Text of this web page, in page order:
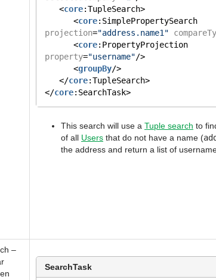
   <
core:TupleSearch>
      <
core
projection="address.name1"
      <
core
property="username"/>
      <
groupBy/>
   </
core:TupleSearch>
</core:SearchTask>
This search will use a Tuple search to
of all Users that do not have a name (
the address and return a list of
–
SearchTask